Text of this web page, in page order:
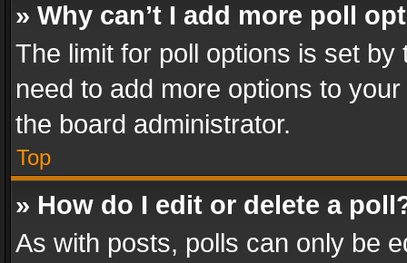
» Why can’t I add more poll
The limit for poll options is set
need to add more options to
the board administrator.
Top
» How do I edit or delete a
As with posts, polls can only be